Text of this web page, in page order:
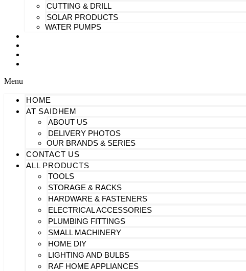
CUTTING & DRILL
SOLAR PRODUCTS
WATER PUMPS
Menu
HOME
AT SAIDHEM
ABOUT US
DELIVERY PHOTOS
OUR BRANDS & SERIES
CONTACT US
ALL PRODUCTS
TOOLS
STORAGE & RACKS
HARDWARE & FASTENERS
ELECTRICAL ACCESSORIES
PLUMBING FITTINGS
SMALL MACHINERY
HOME DIY
LIGHTING AND BULBS
RAF HOME APPLIANCES